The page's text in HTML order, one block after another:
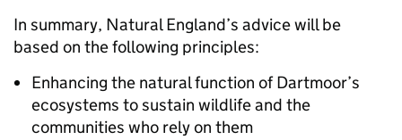
In summary, Natural England’s advice will be
based on the following principles:
Enhancing the natural function of Dartmoor’s
ecosystems to sustain wildlife and the
communities who rely on them